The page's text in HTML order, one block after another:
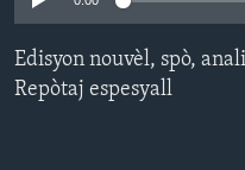
Languages
Edisyon nouvèl, spò,
Repòtaj espesyall